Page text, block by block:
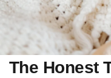
The Honest